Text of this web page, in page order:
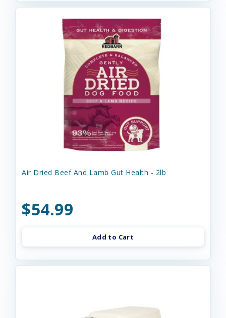
Air Dried Beef And Lamb Gut Health - 2lb
$54.99
Add to Cart